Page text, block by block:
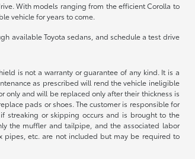
With models ranging from the efficient Corolla to
vehicle for years to come.
available Toyota sedans, and schedule a test drive
is not a warranty or guarantee of any kind. It is a
as prescribed will rend the vehicle ineligible
only and will be replaced only after their thickness is
pads or shoes. The customer is responsible for
streaking or skipping occurs and is brought to the
the muffler and tailpipe, and the associated labor
pipes, etc. are not included but may be required to